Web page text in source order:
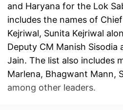
and Haryana for the Lok
includes the names of
Kejriwal, Sunita Kejriwal
Deputy CM Manish Sisodia
Jain. The list also includes
Marlena, Bhagwant Mann,
among other leaders.